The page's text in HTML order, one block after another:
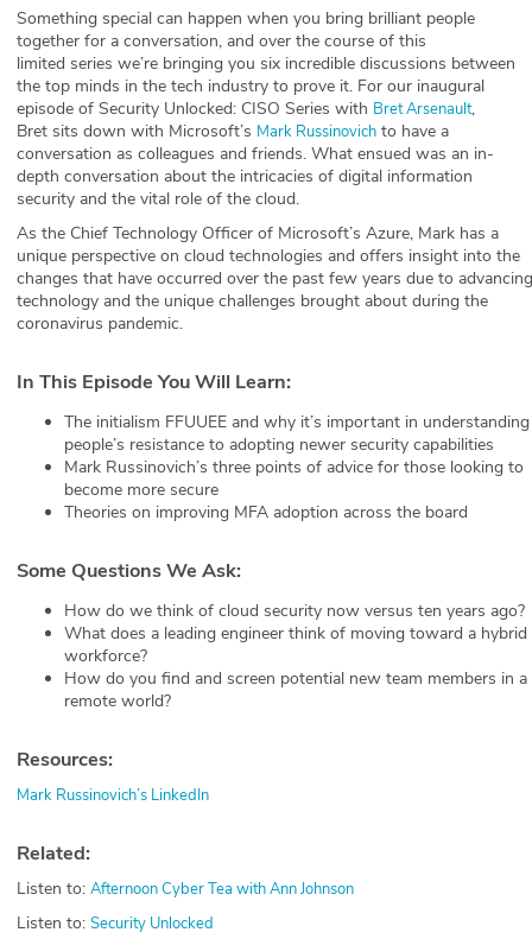
ABOUT
Our Story
Press
Team
Testimonials
Sponsor
Something special can happen when you bring brilliant people
together for a conversation, and over the course of this
limited series we’re bringing you six incredible discussions between
the top minds in the tech industry to prove it. For our inaugural
episode of Security Unlocked: CISO Series with Bret Arsenault,
Bret sits down with Microsoft’s Mark Russinovich to have a
conversation as colleagues and friends. What ensued was an in-
depth conversation about the intricacies of digital information
security and the vital role of the cloud.
As the Chief Technology Officer of Microsoft’s Azure, Mark has a
unique perspective on cloud technologies and offers insight into the
changes that have occurred over the past few years due to advancing
technology and the unique challenges brought about during the
coronavirus pandemic.
In This Episode You Will Learn:
The initialism FFUUEE and why it’s important in understanding
people’s resistance to adopting newer security capabilities
Mark Russinovich’s three points of advice for those looking to
become more secure
Theories on improving MFA adoption across the board
Some Questions We Ask:
How do we think of cloud security now versus ten years ago?
What does a leading engineer think of moving toward a hybrid
workforce?
How do you find and screen potential new team members in a
remote world?
Resources:
Mark Russinovich’s LinkedIn
Related:
Listen to: Afternoon Cyber Tea with Ann Johnson
Listen to: Security Unlocked